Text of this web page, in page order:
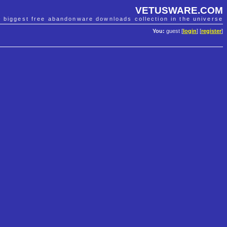
VETUSWARE.COM
biggest free abandonware downloads collection in the universe
You: guest [ login] [register]